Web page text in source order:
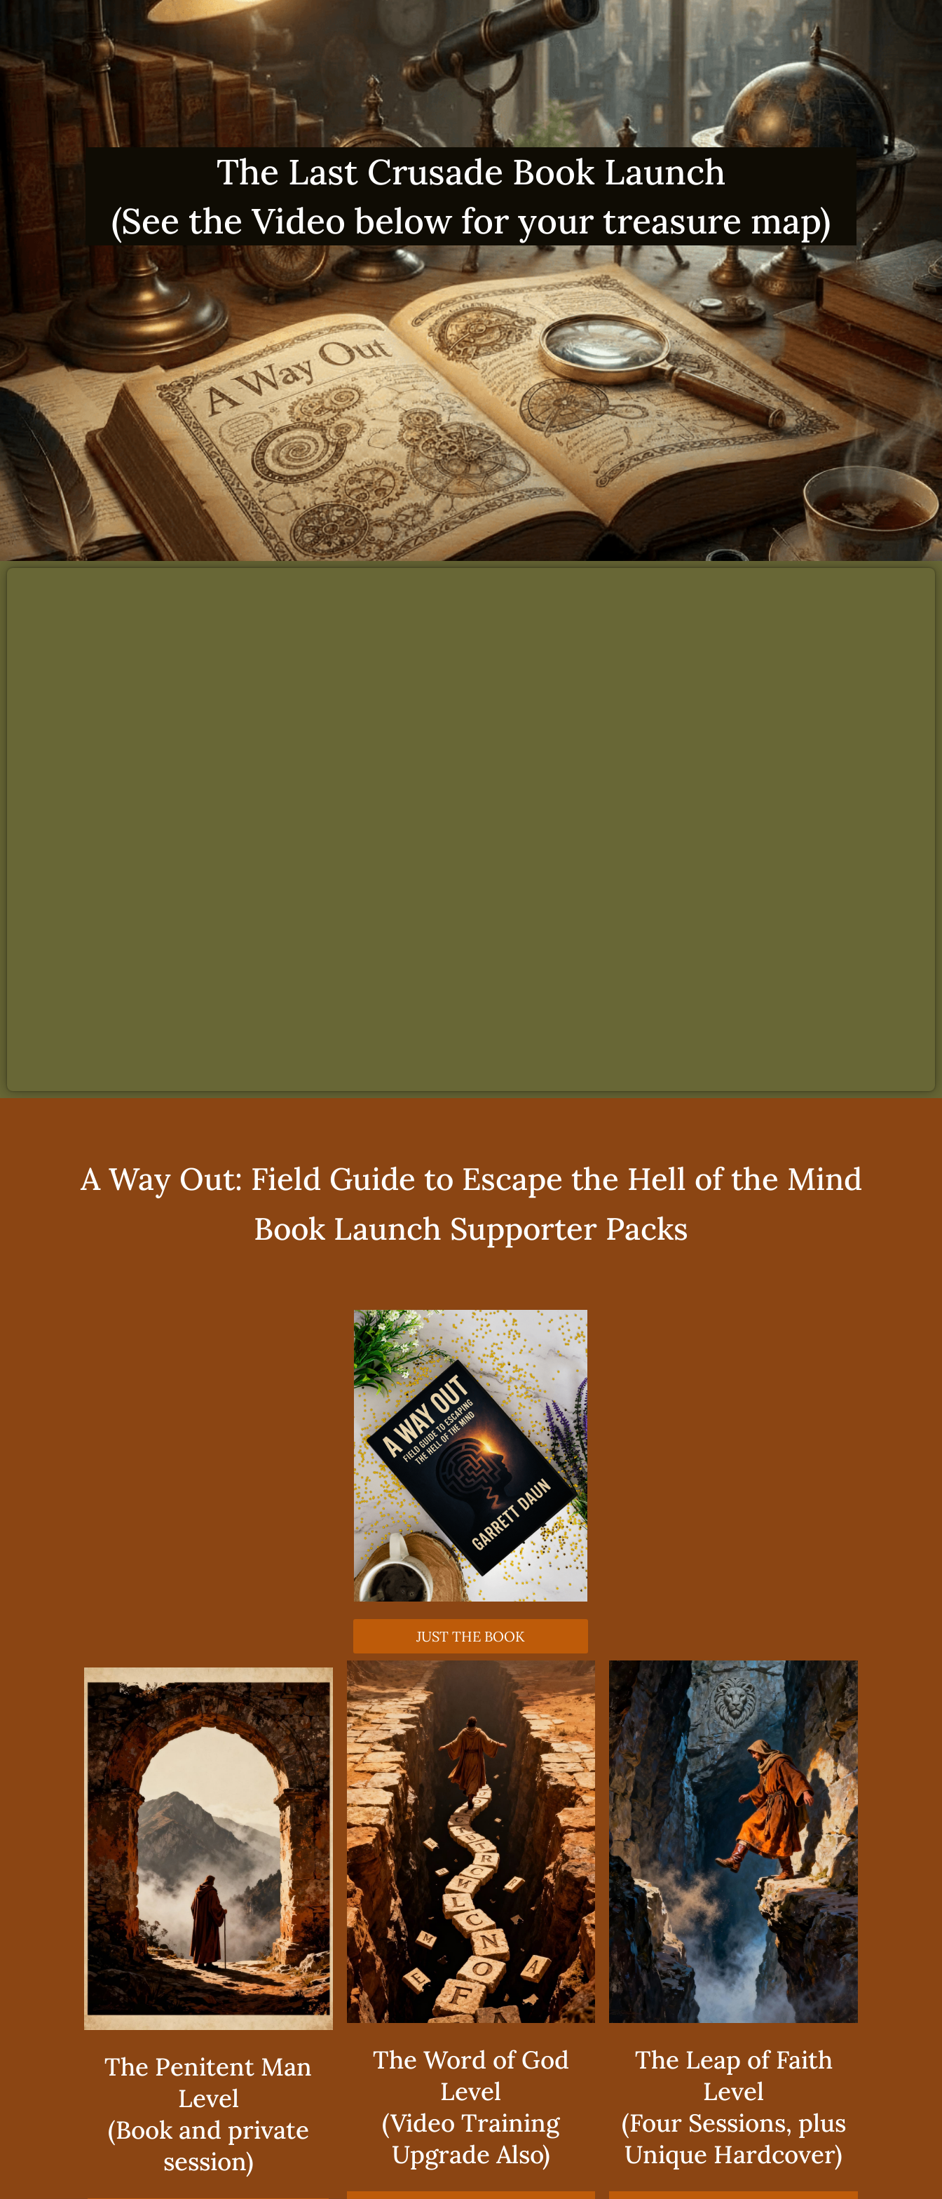
The Last Crusade Book Launch
(See the Video below for your treasure map)
A Way Out: Field Guide to Escape the Hell of the Mind
Book Launch Supporter Packs
JUST THE BOOK
The Penitent Man
Level
(Book and private
session)
The Word of God
Level
(Video Training
Upgrade Also)
The Leap of Faith
Level
(Four Sessions, plus
Unique Hardcover)